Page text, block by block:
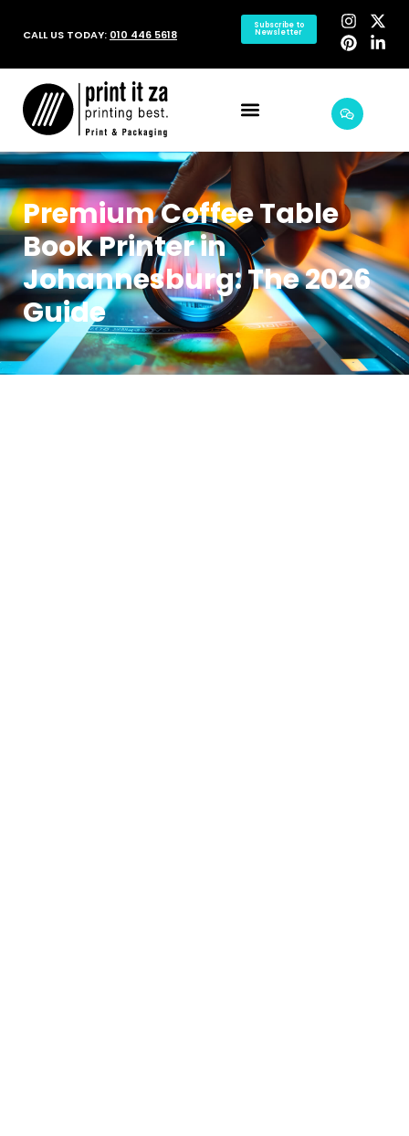
CALL US TODAY: 010 446 5618
Subscribe to
Newsletter
Premium Coffee Table
Book Printer in
Johannesburg: The 2026
Guide